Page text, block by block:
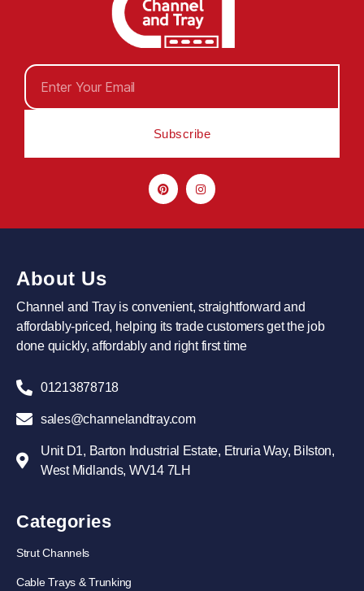
Subscribe
About Us
Channel and Tray is convenient, straightforward and
affordably-priced, helping its trade customers get the job
done quickly, affordably and right first time
01213878718
sales@channelandtray.com
Unit D1, Barton Industrial Estate, Etruria Way, Bilston,
West Midlands, WV14 7LH
Categories
Strut Channels
Cable Trays & Trunking